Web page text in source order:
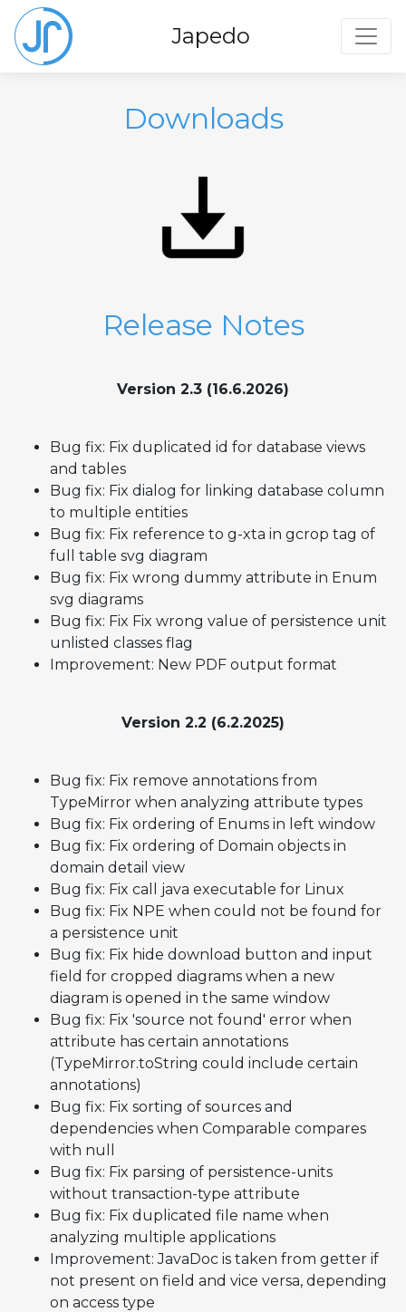
Japedo
Downloads
Release Notes
Version 2.3 (16.6.2026)
Bug fix: Fix duplicated id for database views
and tables
Bug fix: Fix dialog for linking database column
to multiple entities
Bug fix: Fix reference to g-xta in gcrop tag of
full table svg diagram
Bug fix: Fix wrong dummy attribute in Enum
svg diagrams
Bug fix: Fix Fix wrong value of persistence unit
unlisted classes flag
Improvement: New PDF output format
Version 2.2 (6.2.2025)
Bug fix: Fix remove annotations from
TypeMirror when analyzing attribute types
Bug fix: Fix ordering of Enums in left window
Bug fix: Fix ordering of Domain objects in
domain detail view
Bug fix: Fix call java executable for Linux
Bug fix: Fix NPE when could not be found for
a persistence unit
Bug fix: Fix hide download button and input
field for cropped diagrams when a new
diagram is opened in the same window
Bug fix: Fix 'source not found' error when
attribute has certain annotations
(TypeMirror.toString could include certain
annotations)
Bug fix: Fix sorting of sources and
dependencies when Comparable compares
with null
Bug fix: Fix parsing of persistence-units
without transaction-type attribute
Bug fix: Fix duplicated file name when
analyzing multiple applications
Improvement: JavaDoc is taken from getter if
not present on field and vice versa, depending
on access type